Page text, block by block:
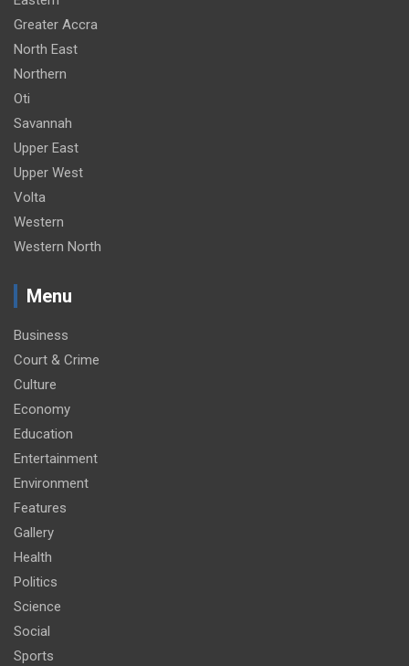
Greater Accra
North East
Northern
Oti
Savannah
Upper East
Upper West
Volta
Western
Western North
Menu
Business
Court & Crime
Culture
Economy
Education
Entertainment
Environment
Features
Gallery
Health
Politics
Science
Social
Sports